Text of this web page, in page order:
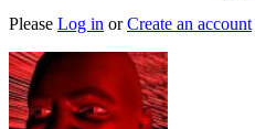
Please Log in orCreate an account